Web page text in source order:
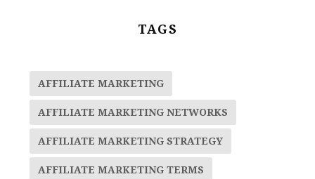
TAGS
AFFILIATE MARKETING
AFFILIATE MARKETING NETWORKS
AFFILIATE MARKETING STRATEGY
AFFILIATE MARKETING TERMS